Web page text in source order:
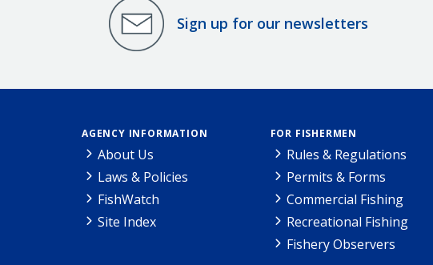
Sign up for our newsletters
AGENCY INFORMATION
About Us
Laws & Policies
FishWatch
Site Index
FOR FISHERMEN
Rules & Regulations
Permits & Forms
Commercial Fishing
Recreational Fishing
Fishery Observers